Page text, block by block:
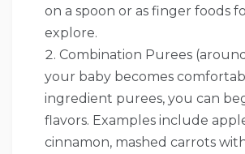
on a spoon or as finger foods
explore.
Combination Purees
your baby becomes
ingredient purees, you can
flavors. Examples include
cinnamon, mashed carrots